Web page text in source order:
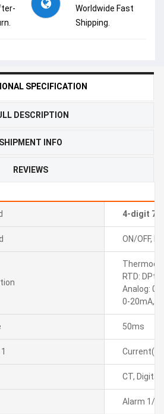
Worldwide Fast
Shipping.
SPECIFICATION
DESCRIPTION
SHIPMENT INFO
REVIEWS
4-digit 7-
ON/OFF, P,
RTD:
Analog: 0-
0-20mA,
50ms
CT,
Alarm 1/2